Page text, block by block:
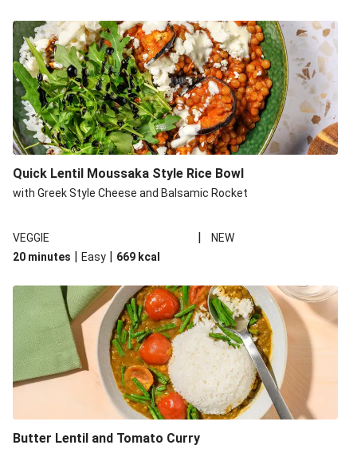
Indonesian Style Tofu and Veg Noodle Laksa
Quick Lentil Moussaka Style Rice Bowl
with Greek Style Cheese and Balsamic Rocket
VEGGIE |
NEW
20 minutes | Easy | 669 kcal
Butter Lentil and Tomato Curry